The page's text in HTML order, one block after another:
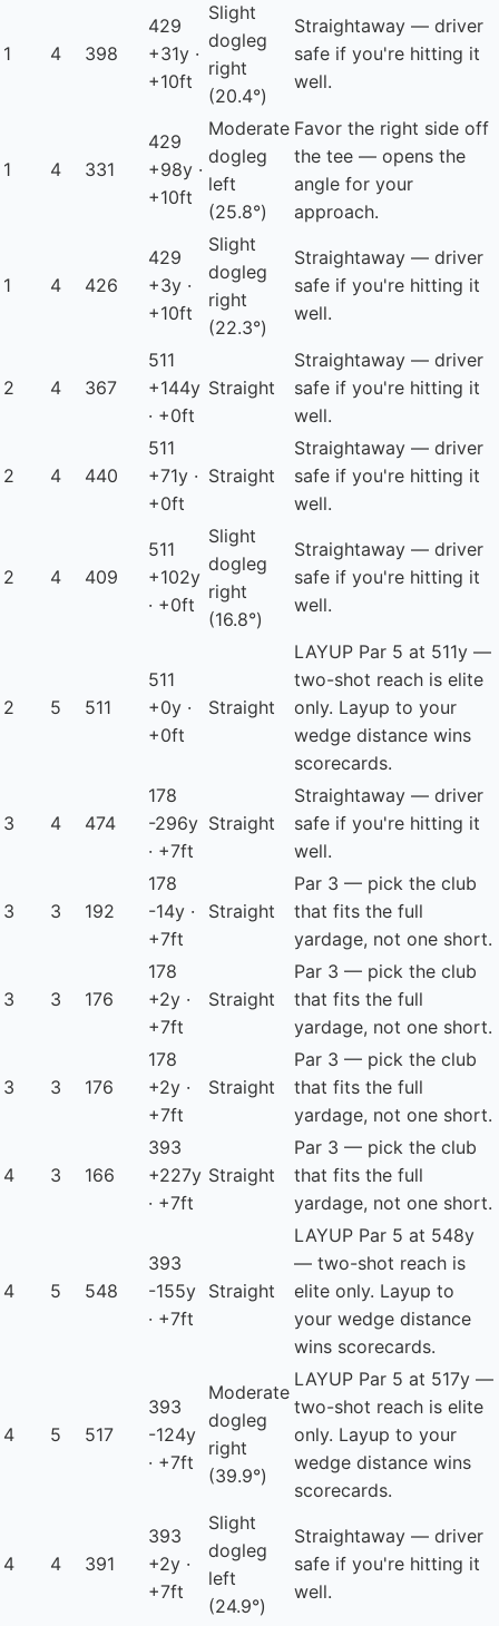
1 4 398
429
+31y ·
+10ft
Slight
dogleg
right
(20.4°)
Straightaway — driver
safe if you're hitting it
well.
1 4 331
429
+98y ·
+10ft
Moderate
dogleg
left
(25.8°)
Favor the right side off
the tee — opens the
angle for your
approach.
1 4 426
429
+3y ·
+10ft
Slight
dogleg
right
(22.3°)
Straightaway — driver
safe if you're hitting it
well.
2 4 367
511
+144y
· +0ft
Straight
Straightaway — driver
safe if you're hitting it
well.
2 4 440
511
+71y ·
+0ft
Straight
Straightaway — driver
safe if you're hitting it
well.
2 4 409
511
+102y
· +0ft
Slight
dogleg
right
(16.8°)
Straightaway — driver
safe if you're hitting it
well.
2 5 511
511
+0y ·
+0ft
Straight
LAYUP Par 5 at 511y —
two-shot reach is elite
only. Layup to your
wedge distance wins
scorecards.
3 4 474
178
-296y
· +7ft
Straight
Straightaway — driver
safe if you're hitting it
well.
3 3 192
178
-14y ·
+7ft
Straight
Par 3 — pick the club
that fits the full
yardage, not one short.
3 3 176
178
+2y ·
+7ft
Straight
Par 3 — pick the club
that fits the full
yardage, not one short.
3 3 176
178
+2y ·
+7ft
Straight
Par 3 — pick the club
that fits the full
yardage, not one short.
4 3 166
393
+227y
· +7ft
Straight
Par 3 — pick the club
that fits the full
yardage, not one short.
4 5 548
393
-155y
· +7ft
Straight
LAYUP Par 5 at 548y
— two-shot reach is
elite only. Layup to
your wedge distance
wins scorecards.
4 5 517
393
-124y
· +7ft
Moderate
dogleg
right
(39.9°)
LAYUP Par 5 at 517y —
two-shot reach is elite
only. Layup to your
wedge distance wins
scorecards.
4 4 391
393
+2y ·
+7ft
Slight
dogleg
left
(24.9°)
Straightaway — driver
safe if you're hitting it
well.